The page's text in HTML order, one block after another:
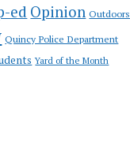
ed Opinion Outdoors
Quincy Police Department
Yard of the Month